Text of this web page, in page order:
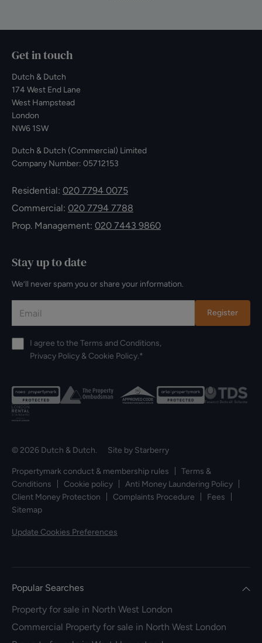
Get in touch
Dutch & Dutch
174 West End Lane
West Hampstead
London
NW6 1SW
Dutch & Dutch (Commercial) Limited
Company Number: 05712153
Residential: 020 7794 0075
Commercial: 020 7794 7788
Prop. Management: 020 7443 9860
Stay up to date
We’ll never spam you or share your information.
Register
I agree to the Terms and Conditions,
Privacy Policy & Cookie Policy.*
© 2026 Dutch & Dutch. Site by Starberry
Propertymark conduct & membership rules
Terms &
Conditions
Cookie policy
Anti Money Laundering Policy
Client Money Protection
Complaints Procedure
Fees
Sitemap
Update Cookies Preferences
Popular Searches
Property for sale in North West London
Commercial Property for sale in North West London